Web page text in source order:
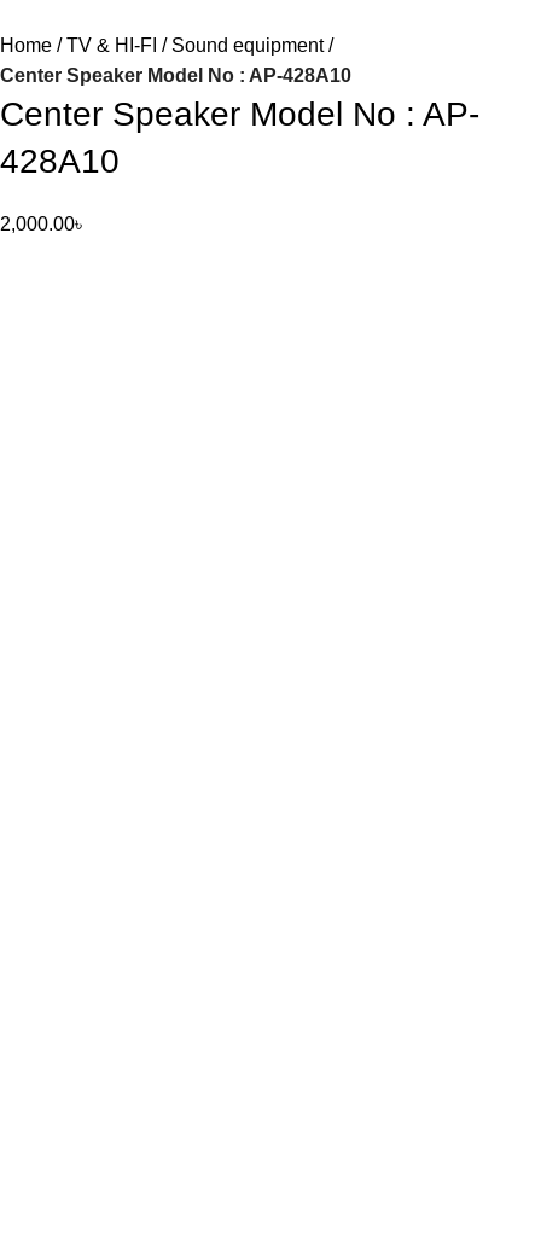
Home TV & HI-FI
Sound equipment
Center Speaker Model No : AP-428A10
Center Speaker Model No : AP-
428A10
2,000.00৳